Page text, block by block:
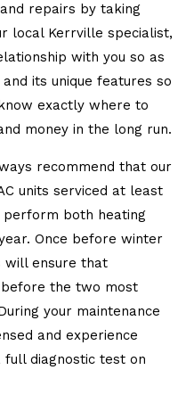
repairs by taking
local Kerrville specialist,
with you so as
its unique features so
exactly where to
money in the long run.
recommend that our
units serviced at least
both heating
Once before winter
will ensure that
the two most
your maintenance
and experience
diagnostic test on